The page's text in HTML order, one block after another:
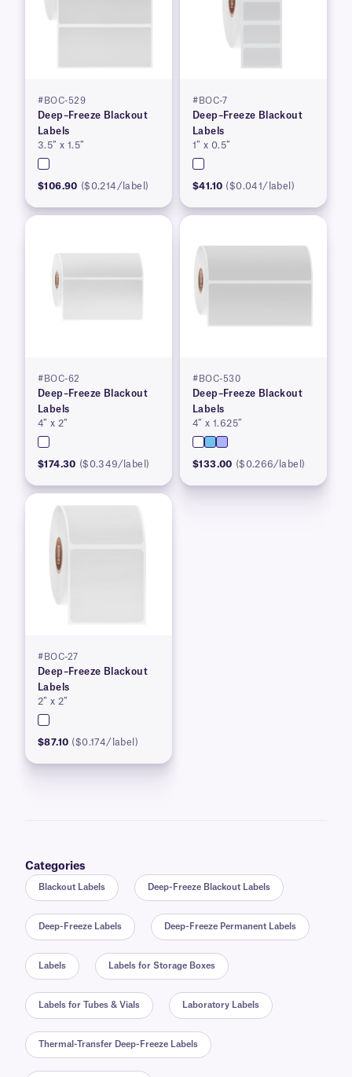
#BOC-529
Deep–Freeze Blackout
Labels
3.5″ x 1.5″
$106.90 ($0.214/label)
#BOC-7
Deep–Freeze Blackout
Labels
1″ x 0.5″
$41.10 ($0.041/label)
#BOC-62
Deep–Freeze Blackout
Labels
4″ x 2″
$174.30 ($0.349/label)
#BOC-530
Deep–Freeze Blackout
Labels
4″ x 1.625″
$133.00 ($0.266/label)
#BOC-27
Deep–Freeze Blackout
Labels
2″ x 2″
$87.10 ($0.174/label)
Categories
Blackout Labels Deep-Freeze Blackout Labels
Deep-Freeze Labels Deep-Freeze Permanent Labels
Labels Labels for Storage Boxes
Labels for Tubes & Vials Laboratory Labels
Thermal-Transfer Deep-Freeze Labels